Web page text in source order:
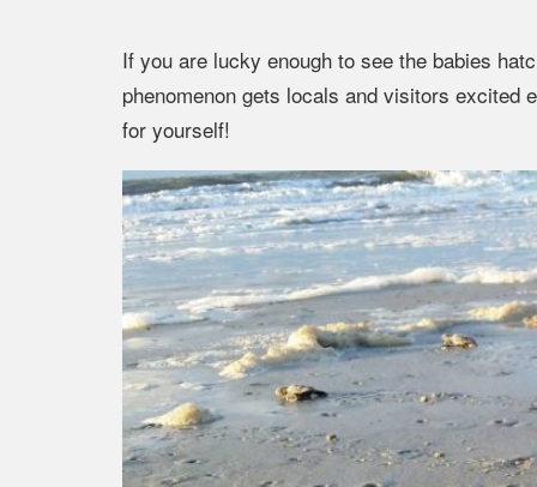
If you are lucky enough to see the babies
phenomenon gets locals and visitors
for yourself!